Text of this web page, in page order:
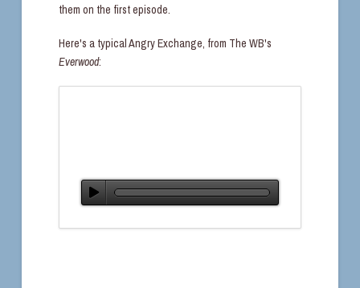
them on the first episode.
Here's a typical Angry Exchange, from The WB's
Everwood: